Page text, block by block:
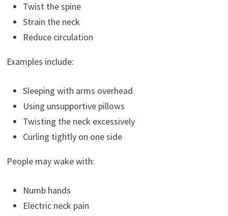
Twist the spine
Strain the neck
Reduce circulation
Examples include:
Sleeping with arms overhead
Using unsupportive pillows
Twisting the neck excessively
Curling tightly on one side
People may wake with:
Numb hands
Electric neck pain